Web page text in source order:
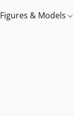
Figures & Models